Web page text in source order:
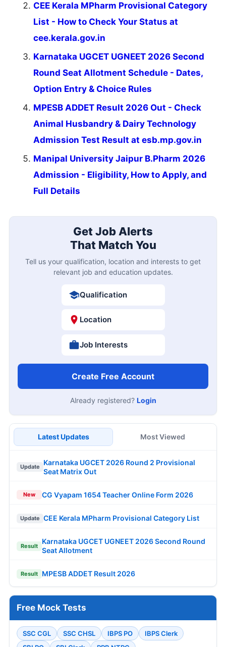
CEE Kerala MPharm Provisional Category
List - How to Check Your Status at
cee.kerala.gov.in
Karnataka UGCET UGNEET 2026 Second
Round Seat Allotment Schedule - Dates,
Option Entry & Choice Rules
MPESB ADDET Result 2026 Out - Check
Animal Husbandry & Dairy Technology
Admission Test Result at esb.mp.gov.in
Manipal University Jaipur B.Pharm 2026
Admission - Eligibility, How to Apply, and
Full Details
Get Job Alerts
That Match You
Tell us your qualification, location and interests to get
relevant job and education updates.
Qualification
Location
Job Interests
Create Free Account
Already registered? Login
Latest Updates Most Viewed
Update
Karnataka UGCET 2026 Round 2 Provisional
Seat Matrix Out
New CG Vyapam 1654 Teacher Online Form 2026
Update CEE Kerala MPharm Provisional Category List
Result
Karnataka UGCET UGNEET 2026 Second Round
Seat Allotment
Result MPESB ADDET Result 2026
Free Mock Tests
SSC CGL SSC CHSL IBPS PO
IBPS Clerk